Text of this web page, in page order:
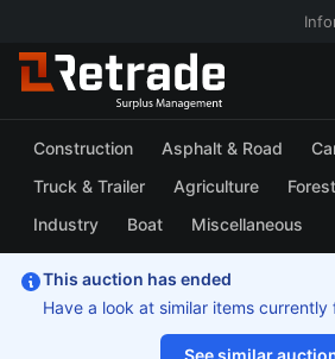
Construction Asphalt & Road
Truck & Trailer
Agriculture
Industry
Boat Miscellaneous
This auction has ended
Have a look at similar items currently
See similar